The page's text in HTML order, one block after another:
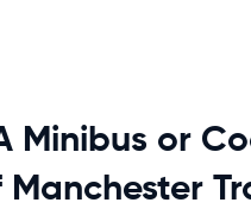
Minibus or